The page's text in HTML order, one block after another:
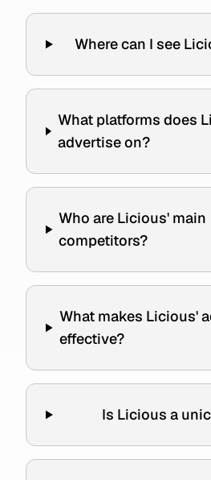
Where can I see
What platforms does
advertise on?
Who are Licious' main
competitors?
What makes Licious'
effective?
Is Licious a